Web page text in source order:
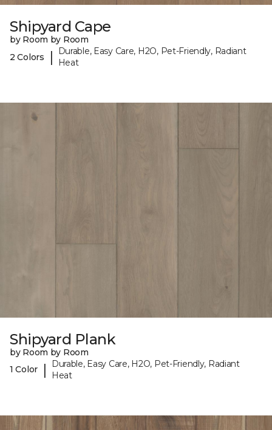
Shipyard Cape
by Room by Room
2 Colors
|
Durable, Easy Care, H2O, Pet-Friendly, Radiant
Heat
Shipyard Plank
by Room by Room
1 Color
|
Durable, Easy Care, H2O, Pet-Friendly, Radiant
Heat